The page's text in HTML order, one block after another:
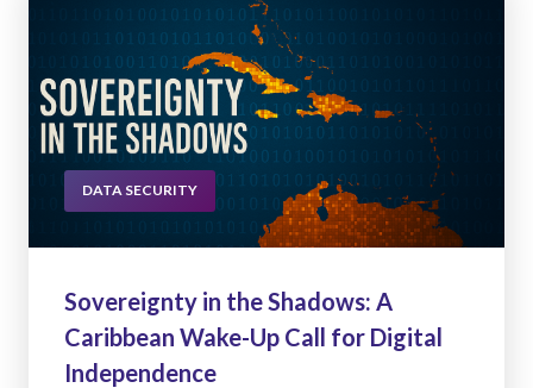
DATA SECURITY
Sovereignty in the Shadows: A
Caribbean Wake-Up Call for Digital
Independence